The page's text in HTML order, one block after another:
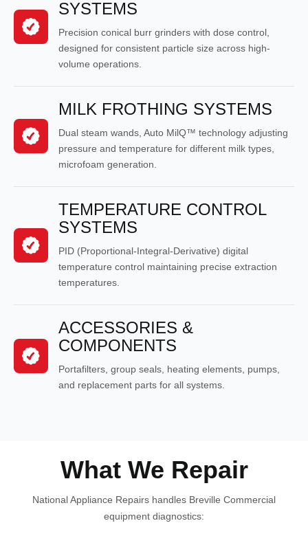
SYSTEMS
Precision conical burr grinders with dose control,
designed for consistent particle size across high-
volume operations.
MILK FROTHING SYSTEMS
Dual steam wands, Auto MilQ™ technology adjusting
pressure and temperature for different milk types,
microfoam generation.
TEMPERATURE CONTROL
SYSTEMS
PID (Proportional-Integral-Derivative) digital
temperature control maintaining precise extraction
temperatures.
ACCESSORIES &
COMPONENTS
Portafilters, group seals, heating elements, pumps,
and replacement parts for all systems.
What We Repair
National Appliance Repairs handles Breville Commercial
equipment diagnostics: